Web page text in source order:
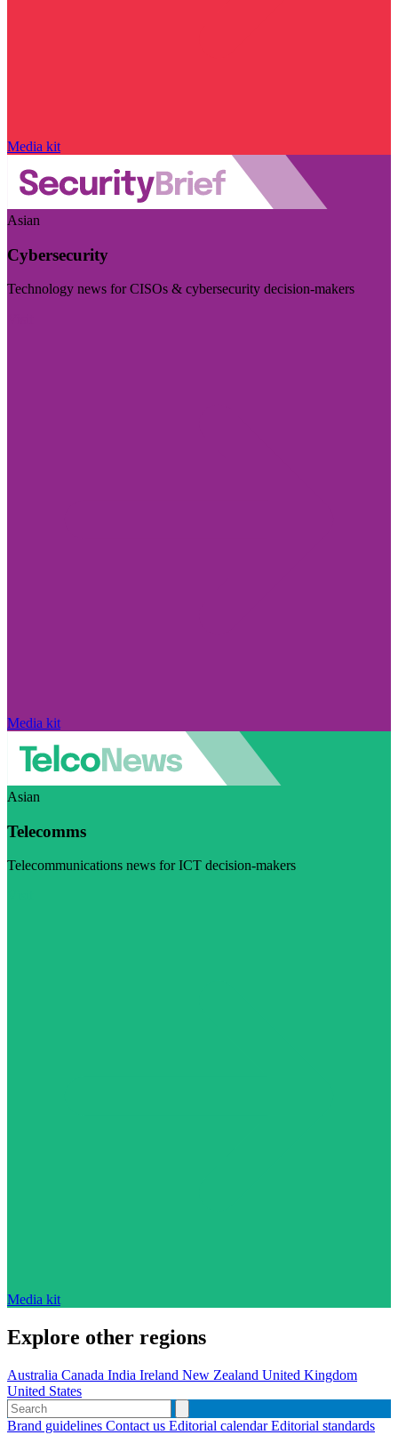
Media kit
Asian
Cybersecurity
Technology news for CISOs & cybersecurity decision-makers
Media kit
Asian
Telecomms
Telecommunications news for ICT decision-makers
Media kit
Explore other regions
Australia Canada India Ireland New Zealand United Kingdom
United States
Brand guidelines Contact us Editorial calendarEditorial standards